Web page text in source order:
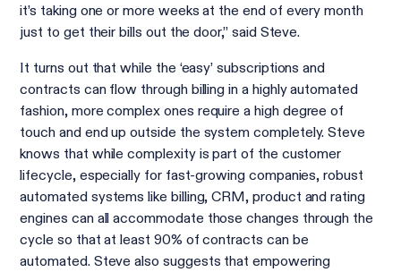
it’s taking one or more weeks at the end of every month
just to get their bills out the door,” said Steve.
It turns out that while the ‘easy’ subscriptions and
contracts can flow through billing in a highly automated
fashion, more complex ones require a high degree of
touch and end up outside the system completely. Steve
knows that while complexity is part of the customer
lifecycle, especially for fast-growing companies, robust
automated systems like billing, CRM, product and rating
engines can all accommodate those changes through the
cycle so that at least 90% of contracts can be
automated. Steve also suggests that empowering